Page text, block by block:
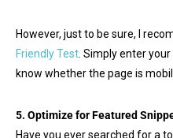
However, just to be sure, I
Friendly Test . Simply enter
know whether the page is
5. Optimize for Featured
Have you ever searched for a